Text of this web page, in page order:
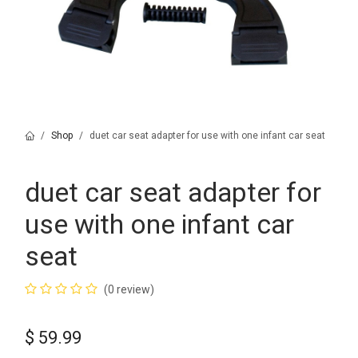
Shop duet car seat adapter for use with one infant car seat
duet car seat adapter for
use with one infant car
seat
(0 review)
$ 59.99